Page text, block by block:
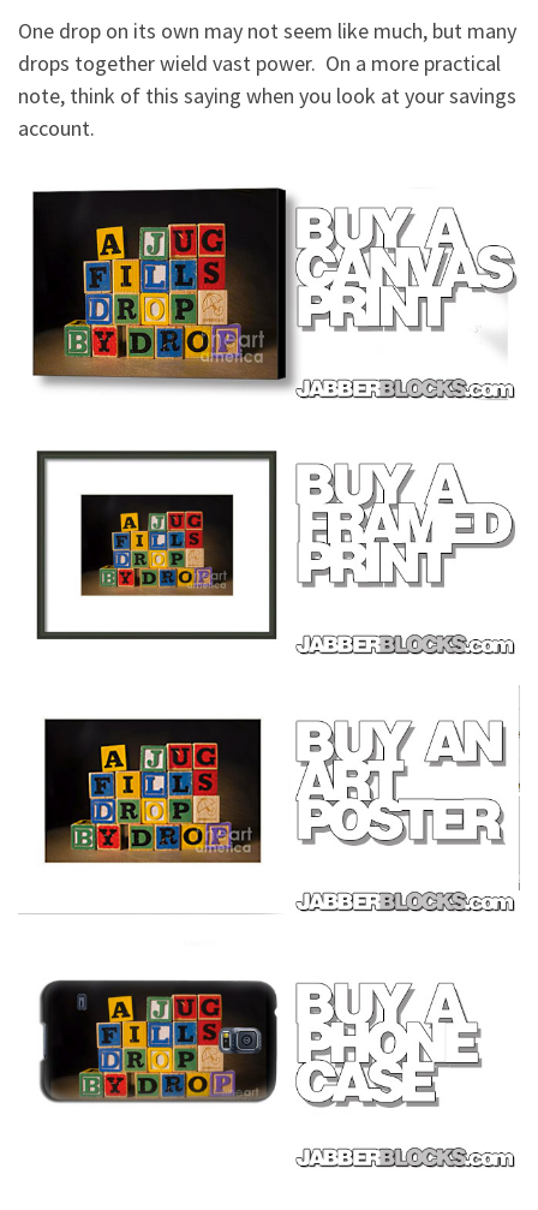
One drop on its own may not seem like much, but many
drops together wield vast power. On a more practical
note, think of this saying when you look at your savings
account.